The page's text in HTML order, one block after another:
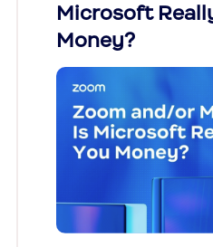
Microsoft
Money?